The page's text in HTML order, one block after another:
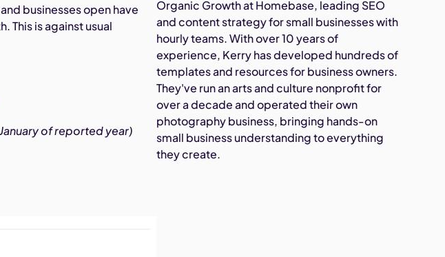
businesses open have
This is against usual
of reported year)
Organic Growth at Homebase, leading SEO
and content strategy for small businesses with
hourly teams. With over 10 years of
experience, Kerry has developed hundreds of
templates and resources for business owners.
They've run an arts and culture nonprofit for
over a decade and operated their own
photography business, bringing hands-on
small business understanding to everything
they create.